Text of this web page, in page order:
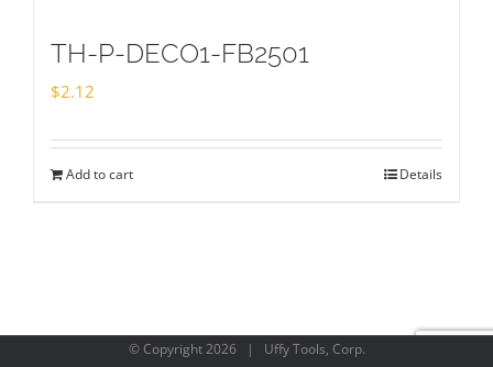
TH-P-DECO1-FB2501
$2.12
Add to cart Details
© Copyright2026 | Uffy Tools, Corp.